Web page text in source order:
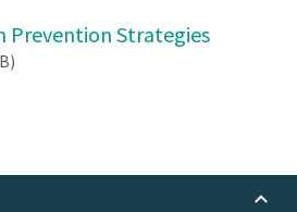
Prevention Strategies